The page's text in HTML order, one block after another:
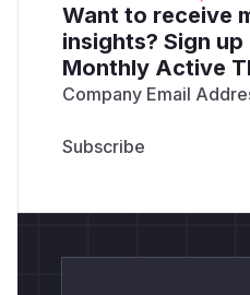
Want to receive
insights? Sign
Monthly Active
Company Email